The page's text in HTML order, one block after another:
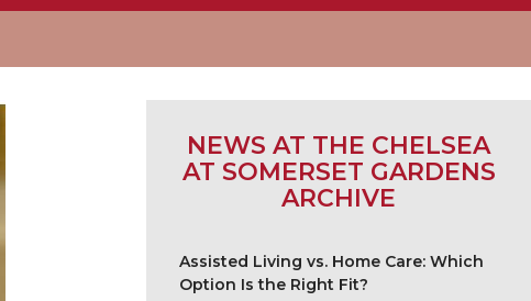
NEWS AT THE CHELSEA
AT SOMERSET GARDENS
ARCHIVE
Assisted Living vs. Home Care: Which
Option Is the Right Fit?